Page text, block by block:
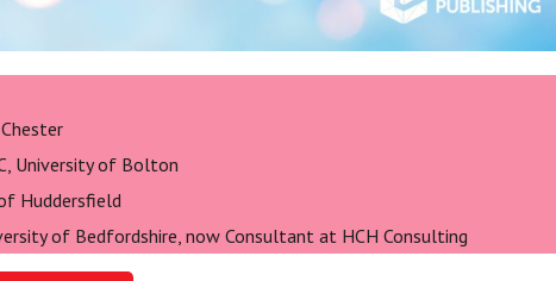
University of Bolton
Huddersfield
of Bedfordshire, now Consultant at HCH Consulting